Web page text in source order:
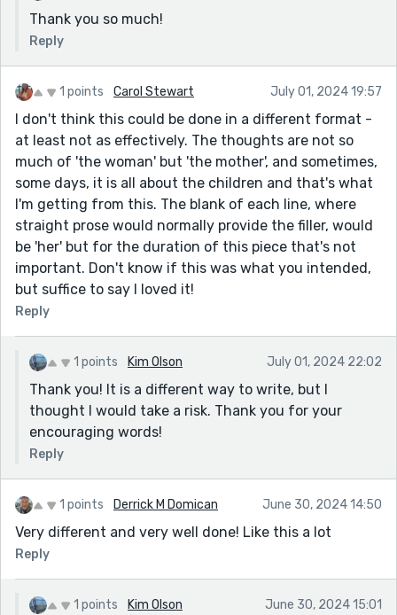
Thank you so much!
Reply
1 points Carol Stewart July 01, 2024 19:57
I don't think this could be done in a different format -
at least not as effectively. The thoughts are not so
much of 'the woman' but 'the mother', and sometimes,
some days, it is all about the children and that's what
I'm getting from this. The blank of each line, where
straight prose would normally provide the filler, would
be 'her' but for the duration of this piece that's not
important. Don't know if this was what you intended,
but suffice to say I loved it!
Reply
1 points Kim Olson July 01, 2024 22:02
Thank you! It is a different way to write, but I
thought I would take a risk. Thank you for your
encouraging words!
Reply
1 points Derrick M Domican June 30, 2024 14:50
Very different and very well done! Like this a lot
Reply
1 points Kim Olson June 30, 2024 15:01